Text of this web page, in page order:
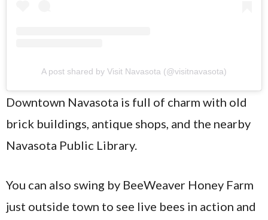
A post shared by Visit Navasota (@visitnavasota)
Downtown Navasota is full of charm with old
brick buildings, antique shops, and the nearby
Navasota Public Library.
You can also swing by BeeWeaver Honey Farm
just outside town to see live bees in action and